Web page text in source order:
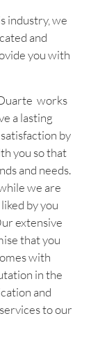
industry, we
and
you with
works
a lasting
by
you so that
and needs.
we are
by you
extensive
that you
with
in the
and
to our